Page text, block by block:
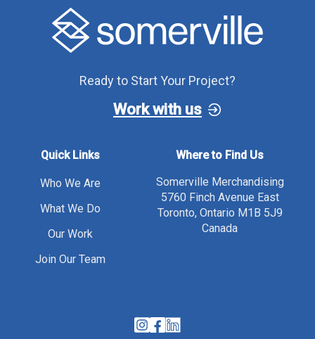
Ready to Start Your Project?
Work with us
Quick Links
Who We Are
What We Do
Our Work
Join Our Team
Where to Find Us
Somerville Merchandising
5760 Finch Avenue East
Toronto, Ontario M1B 5J9
Canada